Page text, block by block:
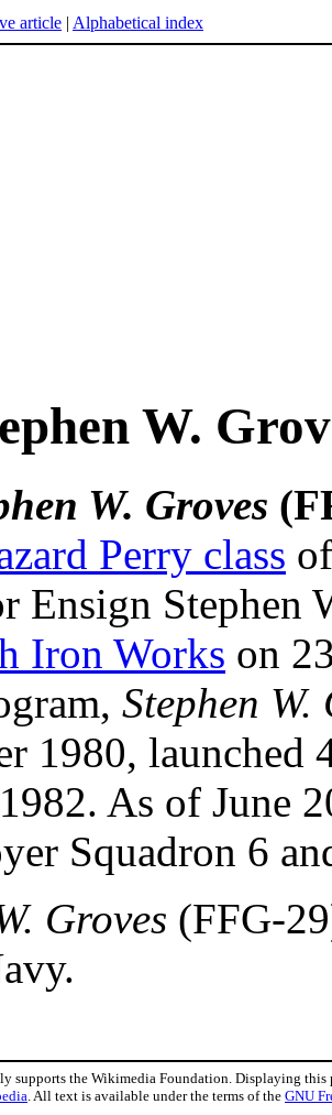
article | Alphabetical index
W.
W. Groves
Perry class
Ensign Stephen
Iron Works on
Stephen W.
1980,
As of June
Squadron 6
Groves (FFG-
supports the Wikimedia Foundation. Displaying this
. All text is available under the terms of the GNU